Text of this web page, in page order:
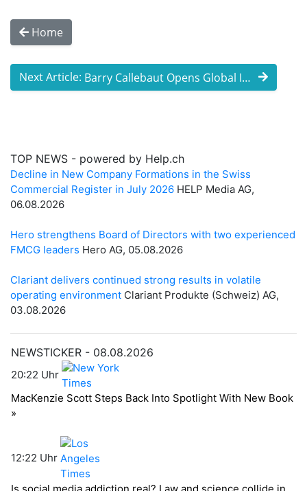
Home
Next Article: Barry Callebaut Opens Global Innovation ...